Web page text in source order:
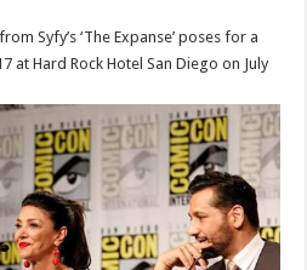
Syfy’s ‘The Expanse’ poses for a
at Hard Rock Hotel San Diego on July